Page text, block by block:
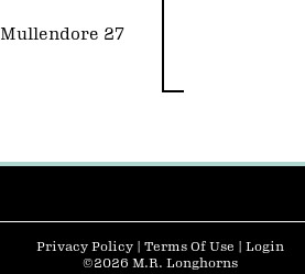
Mullendore 27
Privacy Policy Terms Of Use
Login
©2026 M.R. Longhorns